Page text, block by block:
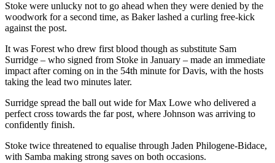
Stoke were unlucky not to go ahead when they were denied by the
woodwork for a second time, as Baker lashed a curling free-kick
against the post.
It was Forest who drew first blood though as substitute Sam
Surridge – who signed from Stoke in January – made an immediate
impact after coming on in the 54th minute for Davis, with the hosts
taking the lead two minutes later.
Surridge spread the ball out wide for Max Lowe who delivered a
perfect cross towards the far post, where Johnson was arriving to
confidently finish.
Stoke twice threatened to equalise through Jaden Philogene-Bidace,
with Samba making strong saves on both occasions.